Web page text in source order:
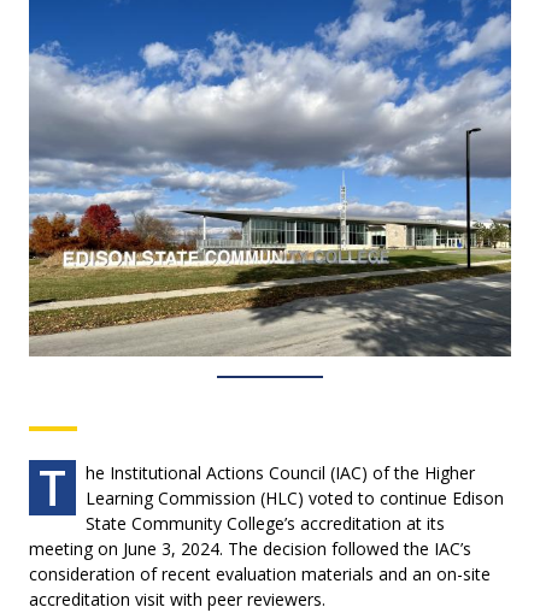
T
he Institutional Actions Council (IAC) of the Higher
Learning Commission (HLC) voted to continue Edison
State Community College’s accreditation at its
meeting on June 3, 2024. The decision followed the IAC’s
consideration of recent evaluation materials and an on-site
accreditation visit with peer reviewers.